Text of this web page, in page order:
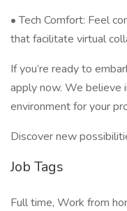
• Tech Comfort: Feel
that facilitate virtual
If you’re ready to
apply now. We believe
environment for your
Discover new
Job Tags
Full time, Work from